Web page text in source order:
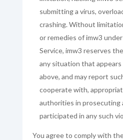
submitting a virus,
crashing. Without
or remedies of imw3
Service, imw3 reserves
any situation that
above, and may report
cooperate with,
authorities in prosecuting
participated in any such
You agree to comply with